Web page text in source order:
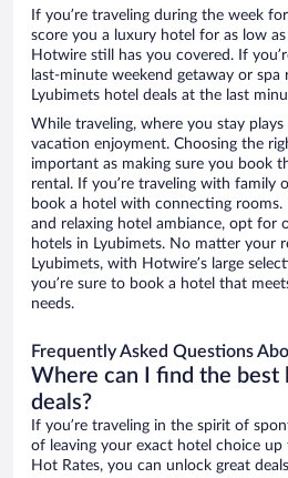
If you’re traveling during the week
score you a luxury hotel for as low
Hotwire still has you covered. If
last-minute weekend getaway or
Lyubimets hotel deals at the last
While traveling, where you stay plays
vacation enjoyment. Choosing the
important as making sure you book
rental. If you’re traveling with family
book a hotel with connecting rooms.
and relaxing hotel ambiance, opt for
hotels in Lyubimets. No matter your
Lyubimets, with Hotwire’s large
you’re sure to book a hotel that
needs.
Frequently Asked Questions
Where can I find the best
deals?
If you’re traveling in the spirit of
of leaving your exact hotel choice
Hot Rates, you can unlock great